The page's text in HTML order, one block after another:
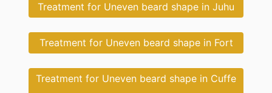
Treatment for Uneven beard shape in Juhu
Treatment for Uneven beard shape in Fort
Treatment for Uneven beard shape in Cuffe